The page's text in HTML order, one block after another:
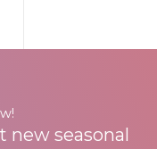
new seasonal